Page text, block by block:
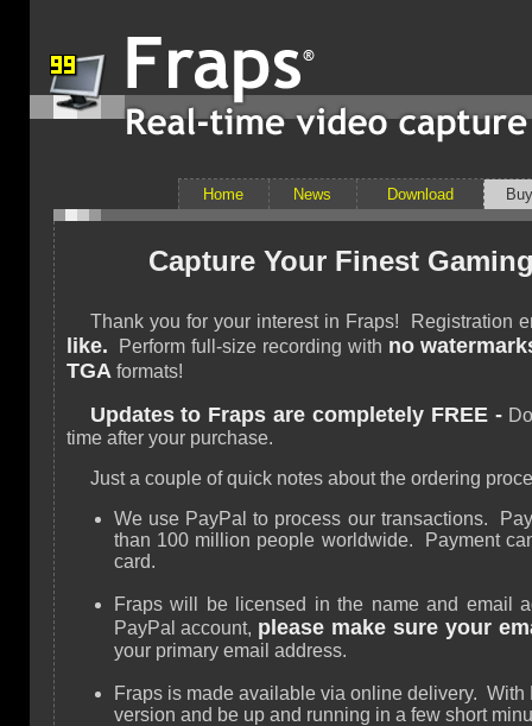
Home News Download Buy
Capture Your Finest
Thank you for your interest in Fraps! Registration
like. Perform full-size recording with no
TGA formats!
Updates to Fraps are completely FREE -
time after your purchase.
Just a couple of quick notes about the ordering
We use PayPal to process our transactions.
than 100 million people worldwide. Payment
card.
Fraps will be licensed in the name and email
PayPal account, please make sure your
your primary email address.
Fraps is made available via online delivery.
version and be up and running in a few short